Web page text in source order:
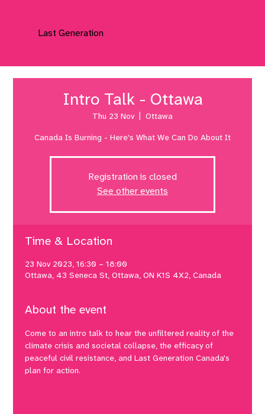
Last Generation
Intro Talk - Ottawa
Thu 23 Nov
  |
Ottawa
Canada Is Burning - Here's What We Can Do About It
Registration is closed
See other events
Time & Location
23 Nov 2023, 16:30 – 18:00
Ottawa, 43 Seneca St, Ottawa, ON K1S 4X2, Canada
About the event
Come to an intro talk to hear the unfiltered reality of the
climate crisis and societal collapse, the efficacy of
peaceful civil resistance, and Last Generation Canada's
plan for action.